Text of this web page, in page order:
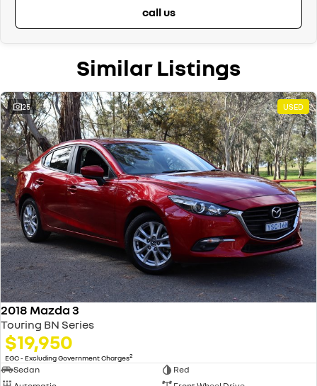
call us
Similar Listings
25 USED
2018 Mazda 3
Touring BN Series
$19,950
EGC - Excluding Government Charges2
Sedan
Red